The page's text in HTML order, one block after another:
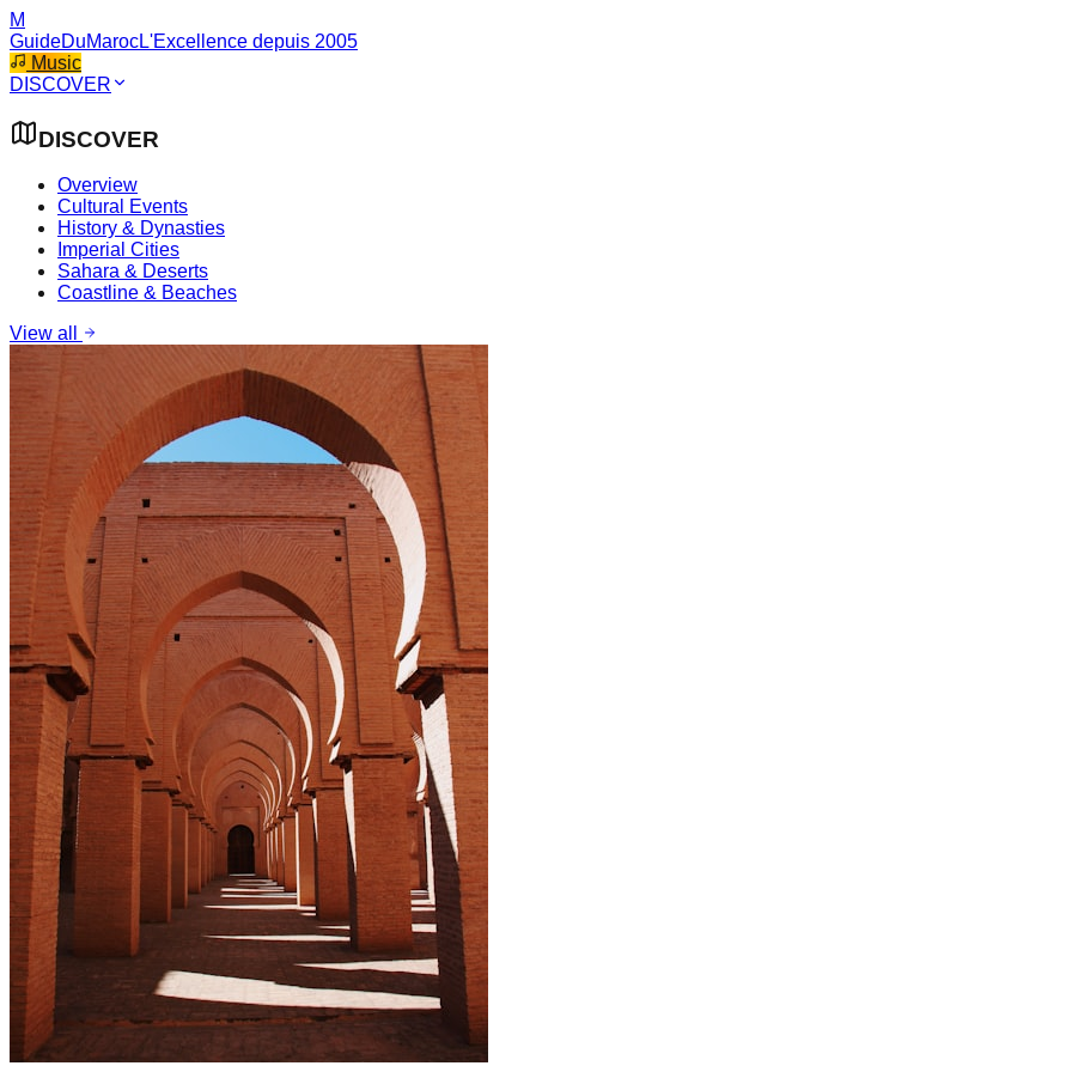
M
GuideDuMarocL'Excellence depuis 2005
Music
DISCOVER
DISCOVER
Overview
Cultural Events
History & Dynasties
Imperial Cities
Sahara & Deserts
Coastline & Beaches
View all